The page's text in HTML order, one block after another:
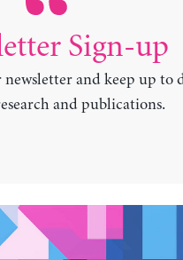
Sign-up
and keep up to
and publications.